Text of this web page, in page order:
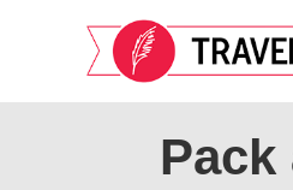
Pack